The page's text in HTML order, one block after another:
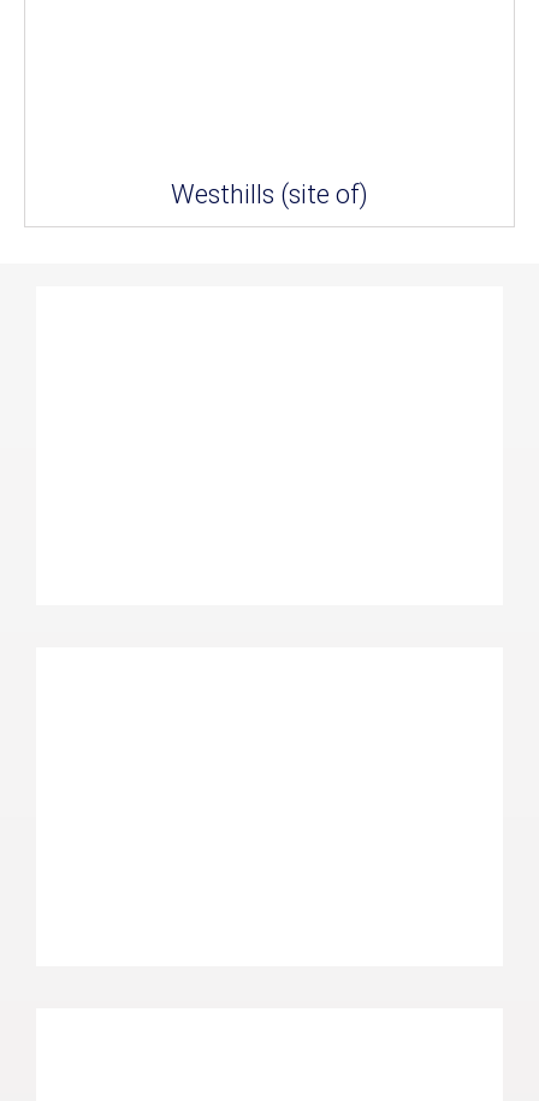
Westhills (site of)